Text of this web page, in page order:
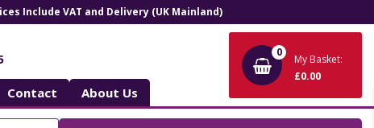
Include VAT and Delivery (UK Mainland)
0
My Basket:
£0.00
Contact About Us